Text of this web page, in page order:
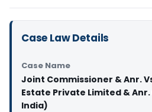
Case Law Details
Case Name
Joint Commissioner & Anr.
Estate Private Limited &
India)